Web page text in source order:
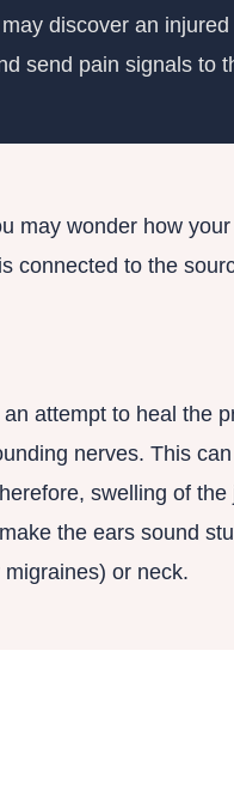
discover an
send pain signals to
may wonder how
connected to the
attempt to heal the
nerves. This
swelling of
the ears sound
or neck.